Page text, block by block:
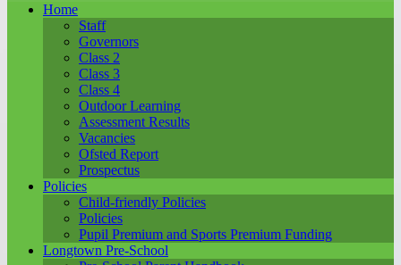
Home
Staff
Governors
Class 2
Class 3
Class 4
Outdoor Learning
Assessment Results
Vacancies
Ofsted Report
Prospectus
Policies
Child-friendly Policies
Policies
Pupil Premium and Sports Premium Funding
Longtown Pre-School